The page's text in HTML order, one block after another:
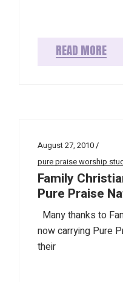
READ MORE
August 27, 2010
pure praise worship
Family
Pure Praise
Many thanks to
now carrying Pure
their